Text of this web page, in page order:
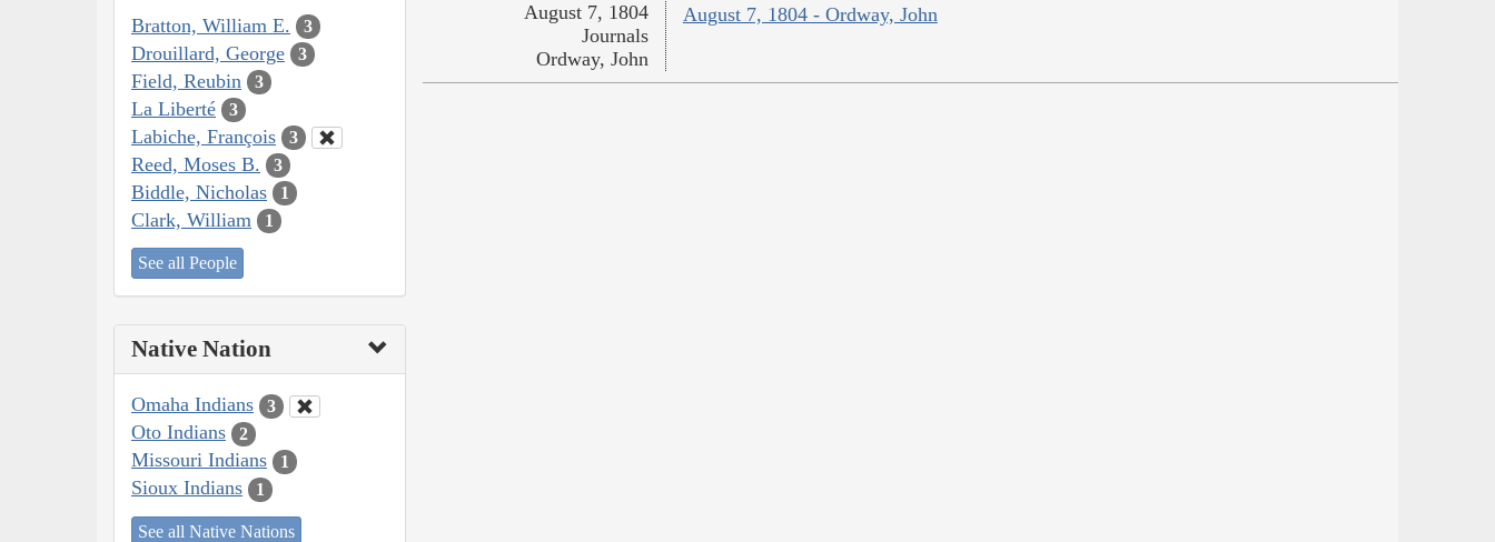
Bratton, William E. 3
Drouillard, George 3
Field, Reubin 3
La Liberté 3
Labiche, François 3
Reed, Moses B. 3
Biddle, Nicholas 1
Clark, William 1
See all People
Native Nation
Omaha Indians 3
Oto Indians 2
Missouri Indians 1
Sioux Indians 1
See all Native Nations
August 7, 1804 - Ordway, John
August 7, 1804
Journals
Ordway, John